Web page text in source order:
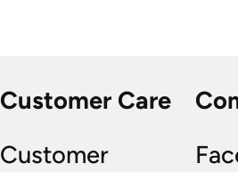
Customer Care
Customer